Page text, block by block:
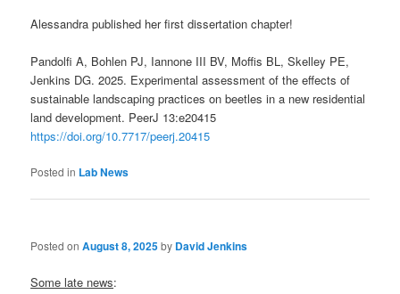
Alessandra published her first dissertation chapter!
Pandolfi A, Bohlen PJ, Iannone III BV, Moffis BL, Skelley PE,
Jenkins DG. 2025. Experimental assessment of the effects of
sustainable landscaping practices on beetles in a new residential
land development. PeerJ 13:e20415
https://doi.org/10.7717/peerj.20415
Posted in Lab News
Posted onAugust 8, 2025by David Jenkins
Some late news: